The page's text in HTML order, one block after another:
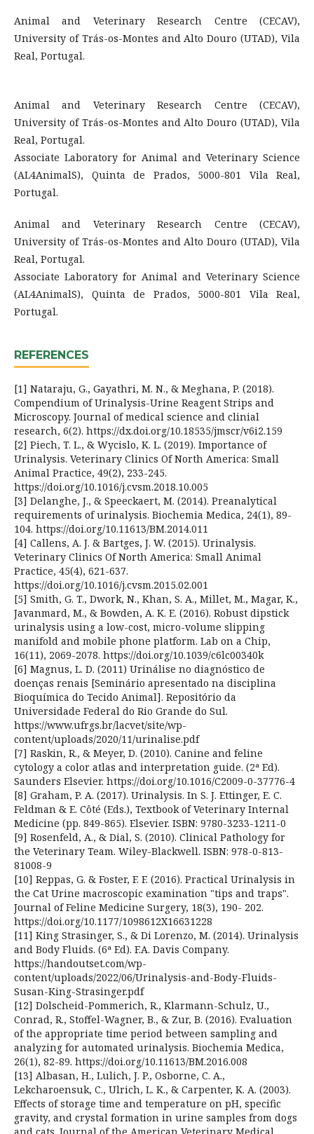
Animal and Veterinary Research Centre (CECAV),
University of Trás-os-Montes and Alto Douro (UTAD), Vila
Real, Portugal.
Animal and Veterinary Research Centre (CECAV),
University of Trás-os-Montes and Alto Douro (UTAD), Vila
Real, Portugal.
Associate Laboratory for Animal and Veterinary Science
(AL4AnimalS), Quinta de Prados, 5000-801 Vila Real,
Portugal.
Animal and Veterinary Research Centre (CECAV),
University of Trás-os-Montes and Alto Douro (UTAD), Vila
Real, Portugal.
Associate Laboratory for Animal and Veterinary Science
(AL4AnimalS), Quinta de Prados, 5000-801 Vila Real,
Portugal.
REFERENCES
[1] Nataraju, G., Gayathri, M. N., & Meghana, P. (2018).
Compendium of Urinalysis-Urine Reagent Strips and
Microscopy. Journal of medical science and clinial
research, 6(2). https://dx.doi.org/10.18535/jmscr/v6i2.159
[2] Piech, T. L., & Wycislo, K. L. (2019). Importance of
Urinalysis. Veterinary Clinics Of North America: Small
Animal Practice, 49(2), 233-245.
https://doi.org/10.1016/j.cvsm.2018.10.005
[3] Delanghe, J., & Speeckaert, M. (2014). Preanalytical
requirements of urinalysis. Biochemia Medica, 24(1), 89-
104. https://doi.org/10.11613/BM.2014.011
[4] Callens, A. J. & Bartges, J. W. (2015). Urinalysis.
Veterinary Clinics Of North America: Small Animal
Practice, 45(4), 621-637.
https://doi.org/10.1016/j.cvsm.2015.02.001
[5] Smith, G. T., Dwork, N., Khan, S. A., Millet, M., Magar, K.,
Javanmard, M., & Bowden, A. K. E. (2016). Robust dipstick
urinalysis using a low-cost, micro-volume slipping
manifold and mobile phone platform. Lab on a Chip,
16(11), 2069-2078. https://doi.org/10.1039/c6lc00340k
[6] Magnus, L. D. (2011) Urinálise no diagnóstico de
doenças renais [Seminário apresentado na disciplina
Bioquímica do Tecido Animal]. Repositório da
Universidade Federal do Rio Grande do Sul.
https://www.ufrgs.br/lacvet/site/wp-
content/uploads/2020/11/urinalise.pdf
[7] Raskin, R., & Meyer, D. (2010). Canine and feline
cytology a color atlas and interpretation guide. (2ª Ed).
Saunders Elsevier. https://doi.org/10.1016/C2009-0-37776-4
[8] Graham, P. A. (2017). Urinalysis. In S. J. Ettinger, E. C.
Feldman & E. Côté (Eds.), Textbook of Veterinary Internal
Medicine (pp. 849-865). Elsevier. ISBN: 9780-3233-1211-0
[9] Rosenfeld, A., & Dial, S. (2010). Clinical Pathology for
the Veterinary Team. Wiley-Blackwell. ISBN: 978-0-813-
81008-9
[10] Reppas, G. & Foster, F. F. (2016). Practical Urinalysis in
the Cat Urine macroscopic examination "tips and traps".
Journal of Feline Medicine Surgery, 18(3), 190- 202.
https://doi.org/10.1177/1098612X16631228
[11] King Strasinger, S., & Di Lorenzo, M. (2014). Urinalysis
and Body Fluids. (6ª Ed). F.A. Davis Company.
https://handoutset.com/wp-
content/uploads/2022/06/Urinalysis-and-Body-Fluids-
Susan-King-Strasinger.pdf
[12] Dolscheid-Pommerich, R., Klarmann-Schulz, U.,
Conrad, R., Stoffel-Wagner, B., & Zur, B. (2016). Evaluation
of the appropriate time period between sampling and
analyzing for automated urinalysis. Biochemia Medica,
26(1), 82-89. https://doi.org/10.11613/BM.2016.008
[13] Albasan, H., Lulich, J. P., Osborne, C. A.,
Lekcharoensuk, C., Ulrich, L. K., & Carpenter, K. A. (2003).
Effects of storage time and temperature on pH, specific
gravity, and crystal formation in urine samples from dogs